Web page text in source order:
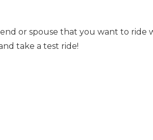
or spouse that you want to ride
take a test ride!